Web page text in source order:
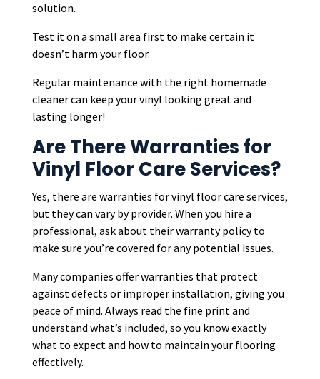
solution.
Test it on a small area first to make certain it
doesn’t harm your floor.
Regular maintenance with the right homemade
cleaner can keep your vinyl looking great and
lasting longer!
Are There Warranties for
Vinyl Floor Care Services?
Yes, there are warranties for vinyl floor care services,
but they can vary by provider. When you hire a
professional, ask about their warranty policy to
make sure you’re covered for any potential issues.
Many companies offer warranties that protect
against defects or improper installation, giving you
peace of mind. Always read the fine print and
understand what’s included, so you know exactly
what to expect and how to maintain your flooring
effectively.